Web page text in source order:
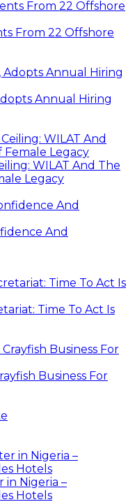
From 22 Offshore
Annual Hiring
WILAT And The
Legacy
And
Time To Act Is
Business For
in Nigeria –
Hotels